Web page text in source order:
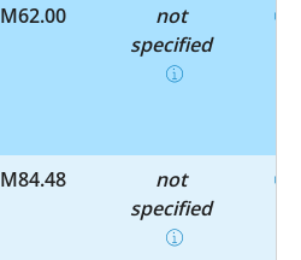
M62.00
not
specified
M84.48
not
specified